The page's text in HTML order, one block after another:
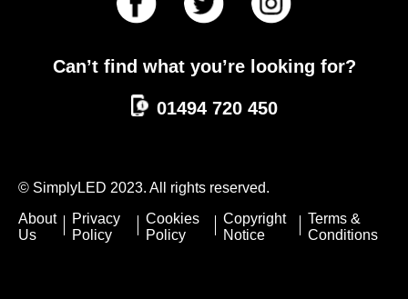
Can’t find what you’re looking for?
01494 720 450
© SimplyLED 2023. All rights reserved.
About
Us
Privacy
Policy
Cookies
Policy
Copyright
Notice
Terms &
Conditions